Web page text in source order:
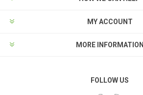
MY ACCOUNT
MORE INFORMATION
FOLLOW US